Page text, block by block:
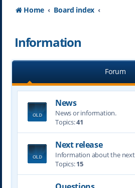
Home Board index
Information
Forum
News
News or information.
Topics:41
Next release
Information about the next
Topics:15